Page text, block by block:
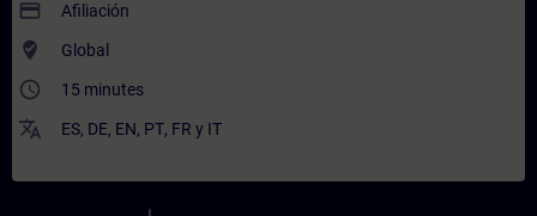
payment Afiliación
where_to_vote Global
access_time 15 minutes
translate ES, DE, EN, PT, FR y IT